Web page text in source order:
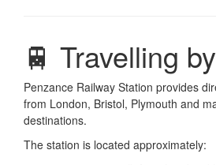
🚆 Travelling
Penzance Railway Station provides
from London, Bristol, Plymouth and
destinations.
The station is located approximately: